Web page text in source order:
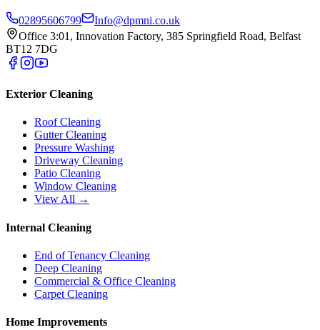
02895606799
Info@dpmni.co.uk
Office 3:01, Innovation Factory, 385 Springfield Road, Belfast
BT12 7DG
Exterior Cleaning
Roof Cleaning
Gutter Cleaning
Pressure Washing
Driveway Cleaning
Patio Cleaning
Window Cleaning
View All →
Internal Cleaning
End of Tenancy Cleaning
Deep Cleaning
Commercial & Office Cleaning
Carpet Cleaning
Home Improvements